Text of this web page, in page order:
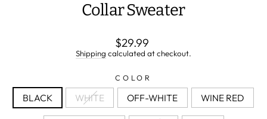
Collar Sweater
Regular
price
$29.99
Shipping calculated at checkout.
COLOR
BLACK WHITE OFF-WHITE WINE RED